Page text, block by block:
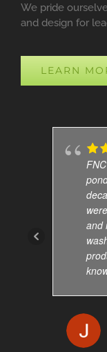
We pride
and design for
LEARN
and